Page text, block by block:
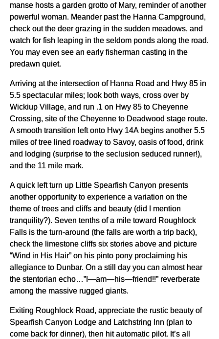
manse hosts a garden grotto of Mary, reminder of another
powerful woman. Meander past the Hanna Campground,
check out the deer grazing in the sudden meadows, and
watch for fish leaping in the seldom ponds along the road.
You may even see an early fisherman casting in the
predawn quiet.
Arriving at the intersection of Hanna Road and Hwy 85 in
5.5 spectacular miles; look both ways, cross over by
Wickiup Village, and run .1 on Hwy 85 to Cheyenne
Crossing, site of the Cheyenne to Deadwood stage route.
A smooth transition left onto Hwy 14A begins another 5.5
miles of tree lined roadway to Savoy, oasis of food, drink
and lodging (surprise to the seclusion seduced runner!),
and the 11 mile mark.
A quick left turn up Little Spearfish Canyon presents
another opportunity to experience a variation on the
theme of trees and cliffs and beauty (did I mention
tranquility?). Seven tenths of a mile toward Roughlock
Falls is the turn-around (the falls are worth a trip back),
check the limestone cliffs six stories above and picture
“Wind in His Hair” on his pinto pony proclaiming his
allegiance to Dunbar. On a still day you can almost hear
the stentorian echo…”I—am—his—friend!!” reverberate
among the massive rugged giants.
Exiting Roughlock Road, appreciate the rustic beauty of
Spearfish Canyon Lodge and Latchstring Inn (plan to
come back for dinner), then hit automatic pilot. It’s all